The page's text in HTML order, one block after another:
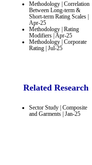
Methodology | Correlation
Between Long-term &
Short-term Rating Scales |
Apr-25
Methodology | Rating
Modifiers | Apr-25
Methodology | Corporate
Rating | Jul-25
Related Research
Sector Study | Composite
and Garments | Jan-25